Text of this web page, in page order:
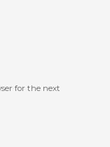
for the next